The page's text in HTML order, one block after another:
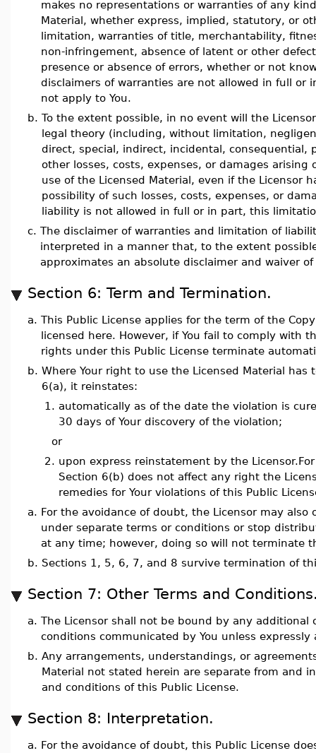
makes no representations or warranties of any
Material, whether express, implied, statutory, or
limitation, warranties of title, merchantability,
non-infringement, absence of latent or other
presence or absence of errors, whether or not
disclaimers of warranties are not allowed in full or
not apply to You.
b. To the extent possible, in no event will the
legal theory (including, without limitation,
direct, special, indirect, incidental, consequential,
other losses, costs, expenses, or damages arising
use of the Licensed Material, even if the Licensor
possibility of such losses, costs, expenses, or
liability is not allowed in full or in part, this
c. The disclaimer of warranties and limitation of
interpreted in a manner that, to the extent
approximates an absolute disclaimer and waiver
Section 6: Term and Termination.
a. This Public License applies for the term of the
licensed here. However, if You fail to comply with
rights under this Public License terminate
b. Where Your right to use the Licensed Material has
6(a), it reinstates:
1. automatically as of the date the violation is
30 days of Your discovery of the violation;
or
2. upon express reinstatement by the
Section 6(b) does not affect any right the
remedies for Your violations of this Public
a. For the avoidance of doubt, the Licensor may also
under separate terms or conditions or stop
at any time; however, doing so will not terminate
b. Sections 1, 5, 6, 7, and 8 survive termination of
Section 7: Other Terms and
a. The Licensor shall not be bound by any additional
conditions communicated by You unless expressly
b. Any arrangements, understandings, or
Material not stated herein are separate from and
and conditions of this Public License.
Section 8: Interpretation.
a. For the avoidance of doubt, this Public License